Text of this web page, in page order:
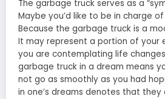
The garbage truck serves as a
Maybe you’d like to be in charge
Because the garbage truck is a
It may represent a portion of your
you are contemplating life
garbage truck in a dream means
not go as smoothly as you had
in one’s dreams denotes that